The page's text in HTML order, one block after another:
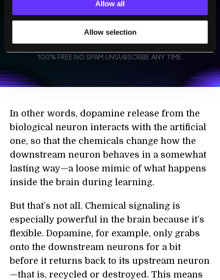
Allow all
Allow selection
Weekly Newsletter
Daily Newsletter
I agree to receive other communications from Singularity.
I agree to allow Singularity to store and process my
personal data in accordance with the company's
SUBSCRIBE
100% FREE.NO SPAM.UNSUBSCRIBE ANY TIME.
In other words, dopamine release from the
biological neuron interacts with the artificial
one, so that the chemicals change how the
downstream neuron behaves in a somewhat
lasting way—a loose mimic of what happens
inside the brain during learning.
But that’s not all. Chemical signaling is
especially powerful in the brain because it’s
flexible. Dopamine, for example, only grabs
onto the downstream neurons for a bit
before it returns back to its upstream neuron
—that is, recycled or destroyed. This means